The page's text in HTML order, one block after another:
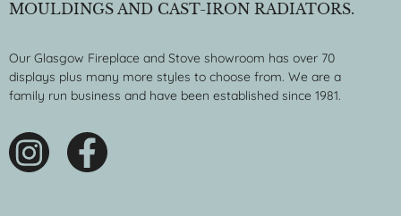
MOULDINGS AND CAST-IRON RADIATORS.
Our Glasgow Fireplace and Stove showroom has over 70
displays plus many more styles to choose from. We are a
family run business and have been established since 1981.